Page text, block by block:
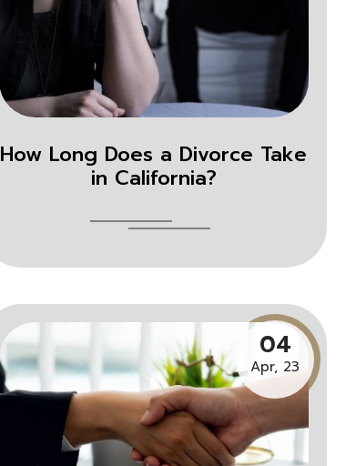
How Long Does a Divorce Take
in California?
04
Apr, 23